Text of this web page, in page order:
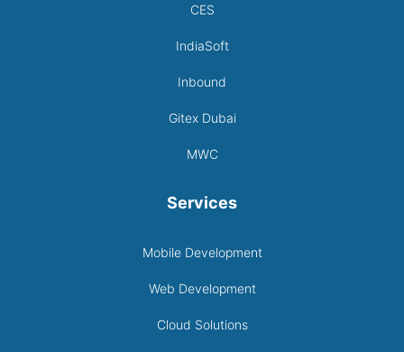
CES
IndiaSoft
Inbound
Gitex Dubai
MWC
Services
Mobile Development
Web Development
Cloud Solutions